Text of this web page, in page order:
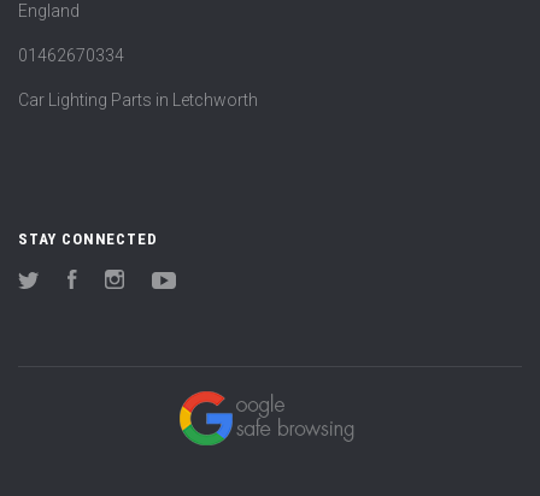
England
01462670334
Car Lighting Parts in Letchworth
STAY CONNECTED
Twitter FacebookInstagram